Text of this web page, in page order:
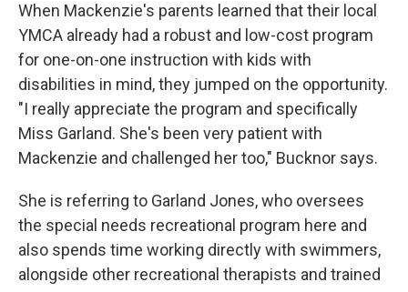
When Mackenzie's parents learned that their local
YMCA already had a robust and low-cost program
for one-on-one instruction with kids with
disabilities in mind, they jumped on the opportunity.
"I really appreciate the program and specifically
Miss Garland. She's been very patient with
Mackenzie and challenged her too," Bucknor says.
She is referring to Garland Jones, who oversees
the special needs recreational program here and
also spends time working directly with swimmers,
alongside other recreational therapists and trained